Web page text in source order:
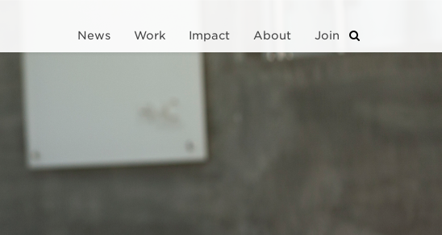
News Work Impact About Join